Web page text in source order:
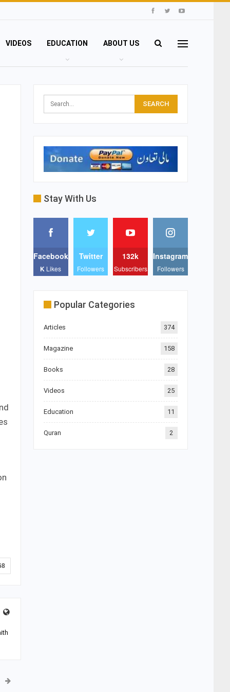
VIDEOS EDUCATION ABOUT US
Stay With Us
Facebook
K Likes
Twitter
Followers
132k
Subscribers
Instagram
Followers
Popular Categories
Articles 374
Magazine 158
Books 28
Videos 25
Education 11
Quran 2